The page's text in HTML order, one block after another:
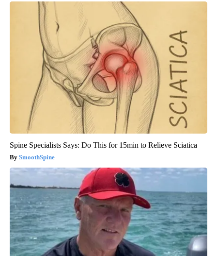
Spine Specialists Says: Do This for 15min to Relieve Sciatica
SmoothSpine